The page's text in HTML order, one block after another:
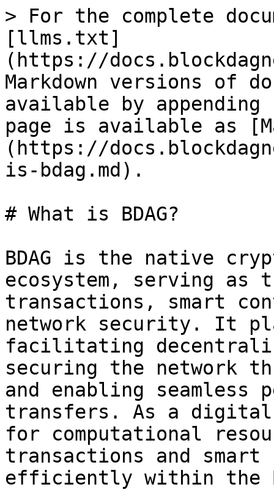
> For the complete
[llms.txt]
(https://
Markdown versions of
available by
page is available as
(https://
is-bdag.md).
# What is BDAG?
BDAG is the native
ecosystem, serving as
transactions, smart
network security. It
facilitating
securing the network
and enabling seamless
transfers. As a digital
for computational
transactions and smart
efficiently within the